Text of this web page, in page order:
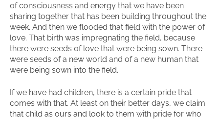
of consciousness and energy that we have been
sharing together that has been building throughout the
week. And then we flooded that field with the power of
love. That birth was impregnating the field, because
there were seeds of love that were being sown. There
were seeds of a new world and of a new human that
were being sown into the field.
If we have had children, there is a certain pride that
comes with that. At least on their better days, we claim
that child as ours and look to them with pride for who